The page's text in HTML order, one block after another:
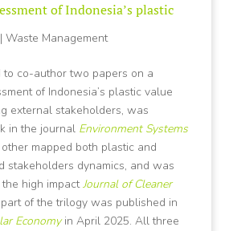
of Indonesia’s plastic
| Waste Management
co-author two papers on a
of Indonesia’s plastic value
external stakeholders, was
in the journal Environment Systems
mapped both plastic and
stakeholders dynamics, and was
high impactJournal of Cleaner
of the trilogy was published in
Economyin April 2025. All three